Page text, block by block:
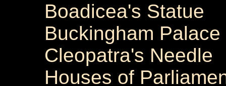
Boadicea's Statue
Buckingham Palace
Cleopatra's Needle
Houses of